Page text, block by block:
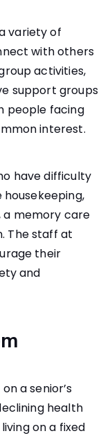
variety of
with others
activities,
support groups
people facing
interest.
have difficulty
housekeeping,
a memory care
The staff at
their
and
a senior’s
health
on a fixed